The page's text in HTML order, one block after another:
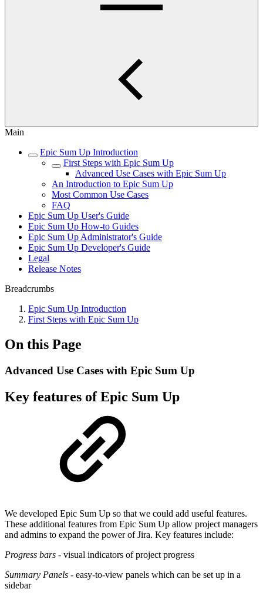
Main
Epic Sum Up Introduction
First Steps with Epic Sum Up
Advanced Use Cases with Epic Sum Up
An Introduction to Epic Sum Up
Most Common Use Cases
FAQ
Epic Sum Up User's Guide
Epic Sum Up How-to Guides
Epic Sum Up Administrator's Guide
Epic Sum Up Developer's Guide
Legal
Release Notes
Breadcrumbs
Epic Sum Up Introduction
First Steps with Epic Sum Up
On this Page
Advanced Use Cases with Epic Sum Up
Key features of Epic Sum Up
We developed Epic Sum Up so that we could add useful features.
These additional features from Epic Sum Up allow project managers
and admins to expand the power of Jira. Key features include:
Progress bars - visual indicators of project progress
Summary Panels - easy-to-view panels which can be set up in a
sidebar